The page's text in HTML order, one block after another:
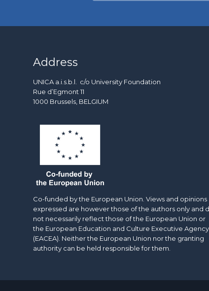
Address
UNICA a.i.s.b.l. c/o University Foundation
Rue d’Egmont 11
1000 Brussels, BELGIUM
Co-funded by the European Union. Views and opinions
expressed are however those of the authors only and
not necessarily reflect those of the European Union or
the European Education and Culture Executive Agency
(EACEA). Neither the European Union nor the granting
authority can be held responsible for them.